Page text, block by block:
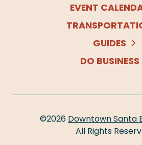
EVENT
GUIDES
DO BUSINESS
©2026 Downtown Santa
All Rights